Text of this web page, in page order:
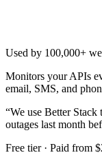
Used by 100,000+
Monitors your APIs
email, SMS, and
“We use Better
outages last month
Free tier · Paid from